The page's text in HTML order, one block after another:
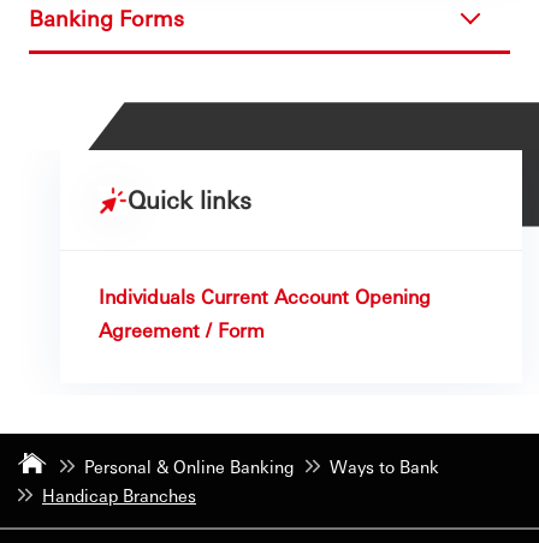
Banking Forms
Quick links
Individuals Current Account Opening
Agreement / Form
Personal & Online Banking
Ways to Bank
Handicap Branches